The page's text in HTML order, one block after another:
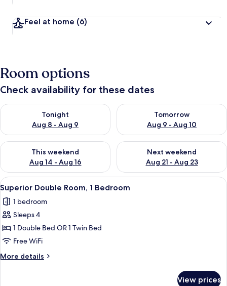
Feel at home (6)
Room options
Check availability for these dates
Tonight
Aug 8 - Aug 9
Check availability for tonight Aug 8 - Aug 9
Tomorrow
Aug 9 - Aug 10
Check availability for
This weekend
Aug 14 - Aug 16
Check availability for this weekend Aug 14 - Aug 16
Next weekend
Aug 21 - Aug 23
Check availability for next
View
all
photos
for
Superior
Double
Room,
1
A neatly made bed with striped
3
Superior Double Room, 1 Bedroom
1 bedroom
Sleeps 4
1 Double Bed OR 1 Twin Bed
Free WiFi
More details
More
View prices